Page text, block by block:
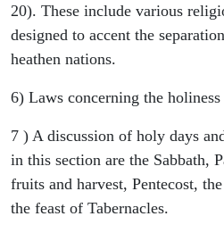
20). These include various
designed to accent the
heathen nations.
6) Laws concerning the
7 ) A discussion of holy days
in this section are the Sabbath,
fruits and harvest, Pentecost,
the feast of Tabernacles.